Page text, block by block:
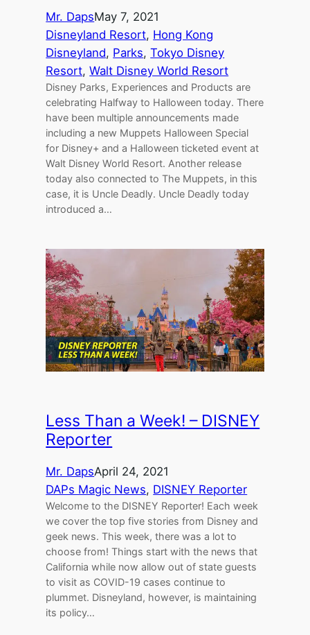
Mr. DapsMay 7, 2021
Disneyland Resort, Hong Kong
Disneyland, Parks, Tokyo Disney
Resort, Walt Disney World Resort
Disney Parks, Experiences and Products are
celebrating Halfway to Halloween today. There
have been multiple announcements made
including a new Muppets Halloween Special
for Disney+ and a Halloween ticketed event at
Walt Disney World Resort. Another release
today also connected to The Muppets, in this
case, it is Uncle Deadly. Uncle Deadly today
introduced a…
Less Than a Week! – DISNEY
Reporter
Mr. DapsApril 24, 2021
DAPs Magic News, DISNEY Reporter
Welcome to the DISNEY Reporter! Each week
we cover the top five stories from Disney and
geek news. This week, there was a lot to
choose from! Things start with the news that
California while now allow out of state guests
to visit as COVID-19 cases continue to
plummet. Disneyland, however, is maintaining
its policy…